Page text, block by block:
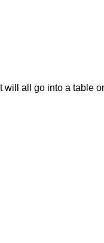
all go into a table